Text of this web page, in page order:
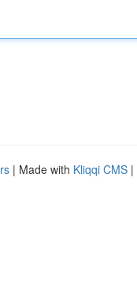
| Made with Kliqqi CMS |